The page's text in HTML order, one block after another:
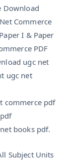
Download
Commerce
I & Paper
PDF
ugc net
ugc net
commerce pdf
books pdf.
Subject Units